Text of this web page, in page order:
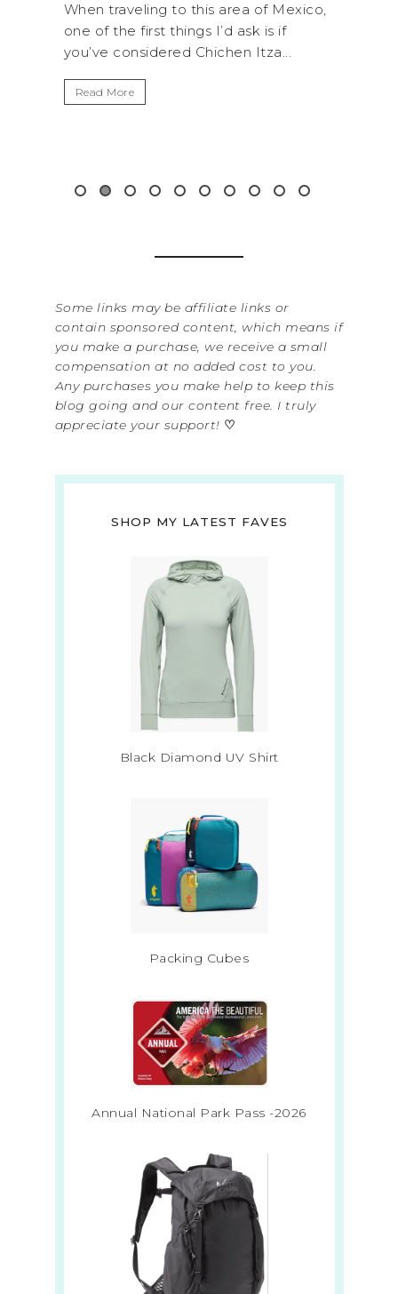
of Mexico,
A trip to Shi Shi Beach in Olympic
National Park is perfect if you want to
get away from the...
Read More
Some links may be affiliate links or
contain sponsored content, which means if
you make a purchase, we receive a small
compensation at no added cost to you.
Any purchases you make help to keep this
blog going and our content free. I truly
appreciate your support! ♡
SHOP MY LATEST FAVES
Black Diamond UV Shirt
Packing Cubes
Annual National Park Pass -2026